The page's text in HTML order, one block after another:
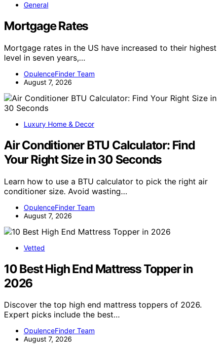
General
Mortgage Rates
Mortgage rates in the US have increased to their highest
level in seven years,…
OpulenceFinder Team
August 7, 2026
Luxury Home & Decor
Air Conditioner BTU Calculator: Find
Your Right Size in 30 Seconds
Learn how to use a BTU calculator to pick the right air
conditioner size. Avoid wasting…
OpulenceFinder Team
August 7, 2026
Vetted
10 Best High End Mattress Topper in
2026
Discover the top high end mattress toppers of 2026.
Expert picks include the best…
OpulenceFinder Team
August 7, 2026